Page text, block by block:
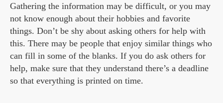
Gathering the information may be difficult, or you may
not know enough about their hobbies and favorite
things. Don’t be shy about asking others for help with
this. There may be people that enjoy similar things who
can fill in some of the blanks. If you do ask others for
help, make sure that they understand there’s a deadline
so that everything is printed on time.